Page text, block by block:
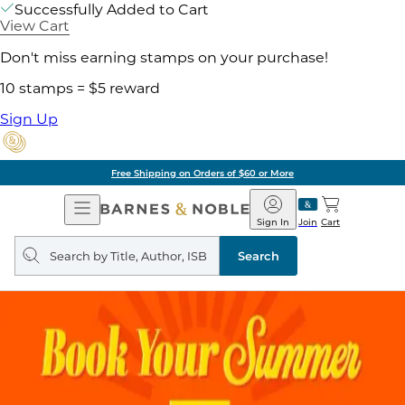
Successfully Added to Cart
View Cart
Don't miss earning stamps on your purchase!
10 stamps = $5 reward
Sign Up
Free Shipping on Orders of $60 or More
Open
Navigation
Barnes
&
Noble
Join
Sign In Cart
Search
query
Search